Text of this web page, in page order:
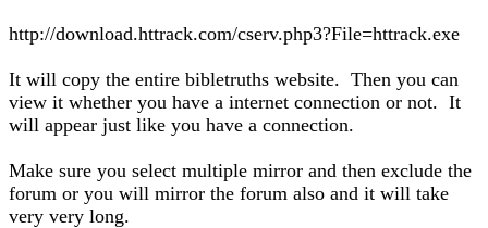
http://download.httrack.com/cserv.php3?File=httrack.exe
It will copy the entire bibletruths website. Then you can
view it whether you have a internet connection or not. It
will appear just like you have a connection.
Make sure you select multiple mirror and then exclude the
forum or you will mirror the forum also and it will take
very very long.